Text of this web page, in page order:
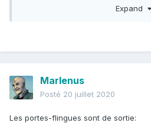
a reformed
people.
The ex-criminal turned writer
footage of two high-profile US
minors and two high society
Expand
Marlenus
Posté 20 juillet 2020
Les portes-flingues sont de sortie: